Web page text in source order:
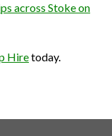
across Stoke on
Hiretoday.